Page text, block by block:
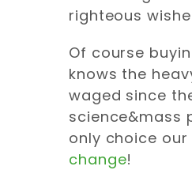
righteous
Of course
knows the
waged since
science&mass
only choice
change!